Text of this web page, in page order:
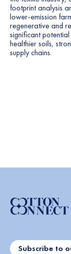
footprint analysis
lower-emission
regenerative and
significant
healthier soils,
supply chains.
Subscribe to